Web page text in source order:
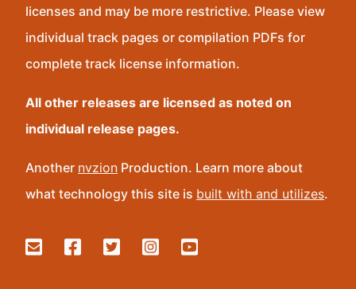
licenses and may be more restrictive. Please view
individual track pages or compilation PDFs for
complete track license information.
All other releases are licensed as noted on
individual release pages.
Another nvzion Production. Learn more about
what technology this site is built with and utilizes.